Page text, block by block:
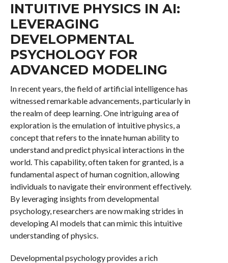
INTUITIVE PHYSICS IN AI:
LEVERAGING
DEVELOPMENTAL
PSYCHOLOGY FOR
ADVANCED MODELING
In recent years, the field of artificial intelligence has
witnessed remarkable advancements, particularly in
the realm of deep learning. One intriguing area of
exploration is the emulation of intuitive physics, a
concept that refers to the innate human ability to
understand and predict physical interactions in the
world. This capability, often taken for granted, is a
fundamental aspect of human cognition, allowing
individuals to navigate their environment effectively.
By leveraging insights from developmental
psychology, researchers are now making strides in
developing AI models that can mimic this intuitive
understanding of physics.
Developmental psychology provides a rich